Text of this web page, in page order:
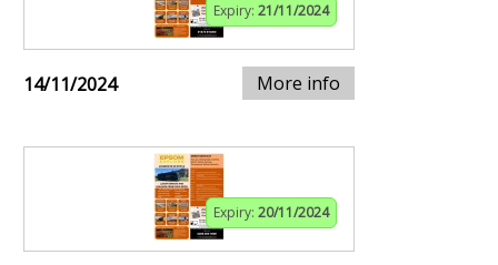
Expiry: 21/11/2024
14/11/2024 More info
Expiry: 20/11/2024